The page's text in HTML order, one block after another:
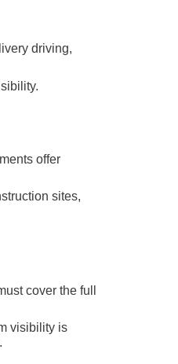
driving,
offer
sites,
cover the full
visibility is